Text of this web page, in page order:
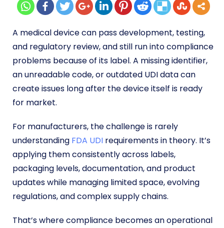
A medical device can pass development, testing,
and regulatory review, and still run into compliance
problems because of its label. A missing identifier,
an unreadable code, or outdated UDI data can
create issues long after the device itself is ready
for market.
For manufacturers, the challenge is rarely
understanding FDA UDI requirements in theory. It’s
applying them consistently across labels,
packaging levels, documentation, and product
updates while managing limited space, evolving
regulations, and complex supply chains.
That’s where compliance becomes an operational